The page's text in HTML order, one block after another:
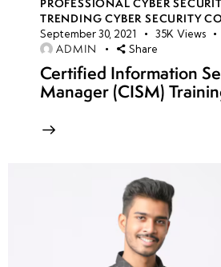
access
using
Bastion
Service
sets for
TRENDING CYBER SECURITY
September 30, 2021 35K Views
ADMIN Share
Certified Information
Manager (CISM)